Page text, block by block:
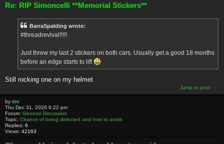
Re: RIP Simoncelli **Memorial Stickers**
BarraSpalding wrote:
#threadrevival!!!!!
Just threw my last 2 stickers on both cars. Usually get a good 18 months
before an edge starts to lift
Still rocking one on my helmet
Jump to post
by tim
Thu Dec 31, 2020 6:22 pm
Forum: General Discussion
Topic: Chance of being defected and how to avoid
Replies: 6
Views: 42163